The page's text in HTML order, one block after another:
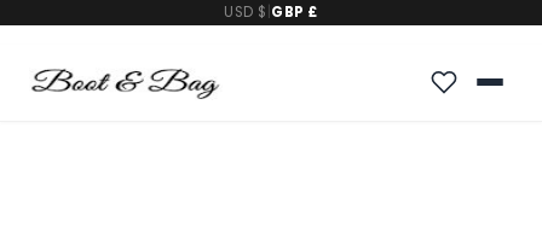
USD $ GBP £